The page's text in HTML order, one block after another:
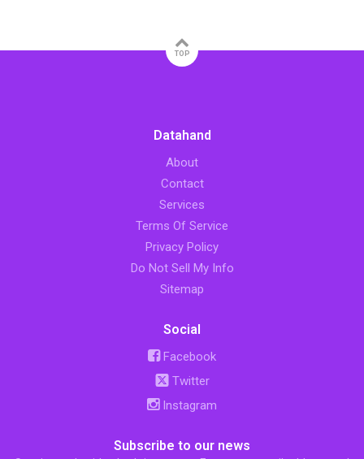
TOP
Datahand
About
Contact
Services
Terms Of Service
Privacy Policy
Do Not Sell My Info
Sitemap
Social
Facebook
Twitter
Instagram
Subscribe to our news